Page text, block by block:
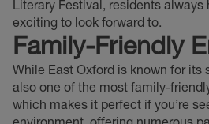
Literary Festival, residents always
exciting to look forward to.
Family-Friendly
While East Oxford is known for its
also one of the most family-
which makes it perfect if you’re